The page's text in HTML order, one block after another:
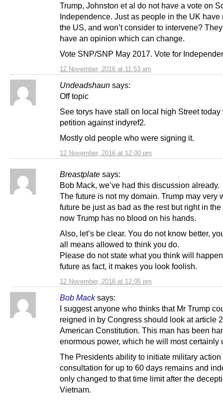
12 November, 2016 at 11:53 am
Trump, Johnston et al do not have a vote on
Independence. Just as people in the UK have
the US, and won’t consider to intervene?
have an opinion which can change.
Vote SNP/SNP May 2017. Vote for
Undeadshaun says:
12 November, 2016 at 12:00 pm
Off topic
See torys have stall on local high Street today
petition against indyref2.
Mostly old people who were signing it.
Breastplate says:
12 November, 2016 at 12:05 pm
Bob Mack, we’ve had this discussion already.
The future is not my domain. Trump may very
future be just as bad as the rest but right in
now Trump has no blood on his hands.
Also, let’s be clear. You do not know better,
all means allowed to think you do.
Please do not state what you think will
future as fact, it makes you look foolish.
Bob Mack says:
I suggest anyone who thinks that Mr Trump
reigned in by Congress should look at article
American Constitution. This man has been
enormous power, which he will most certainly
The Presidents ability to initiate military action
consultation for up to 60 days remains and
only changed to that time limit after the
Vietnam.